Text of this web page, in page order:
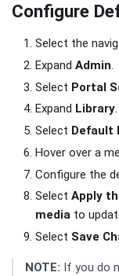
Configure
Select the
Expand Admin.
Select Portal
Expand Library.
Select Default
Hover over a
Configure the
Select Apply
media to
Select Save
NOTE: If you do